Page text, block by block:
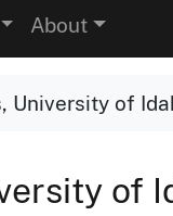
About
University of
of